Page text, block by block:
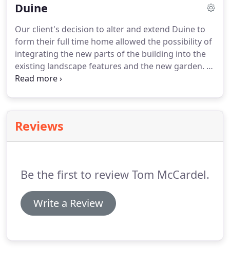
one.Entirely gutting an original building to add
character.Having purchased a somewhat utilitarian
little house overlooking the sea, we asked Tom
about how best to use the loft space.
Duine
Our client's decision to alter and extend Duine to
form their full time home allowed the possibility of
integrating the new parts of the building into the
existing landscape features and the new garden. It
was important therefore to ensure that the new
one.
Reviews
Be the first to review Tom McCardel.
Write a Review